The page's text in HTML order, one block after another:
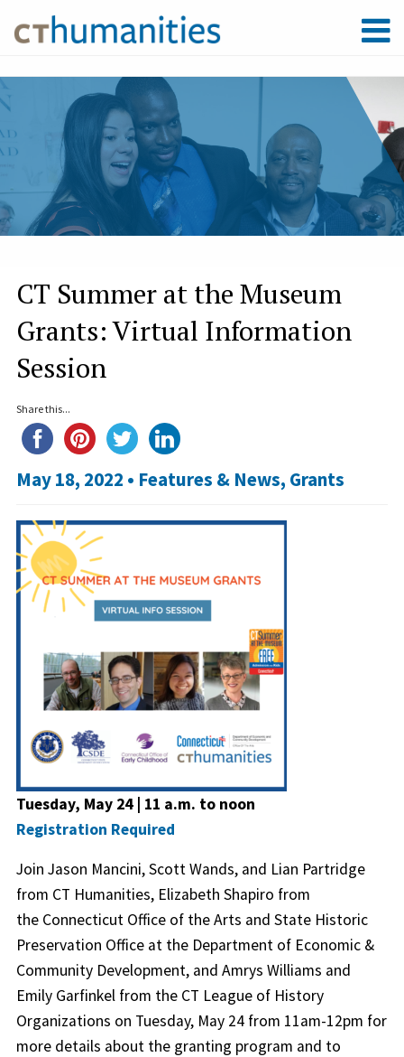
CT Summer at the Museum
Grants: Virtual Information
Session
Share this...
May 18, 2022 • Features & News, Grants
Tuesday, May 24 | 11 a.m. to noon
Registration Required
Join Jason Mancini, Scott Wands, and Lian Partridge
from CT Humanities, Elizabeth Shapiro from
the Connecticut Office of the Arts and State Historic
Preservation Office at the Department of Economic &
Community Development, and Amrys Williams and
Emily Garfinkel from the CT League of History
Organizations on Tuesday, May 24 from 11am-12pm for
more details about the granting program and to